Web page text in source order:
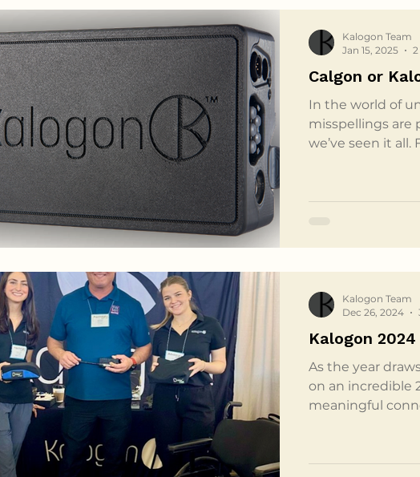
Calgon or
In the world of
misspellings are
we’ve seen it all.
which our team
Kalogon Team
Jan 15, 2025
Kalogon
As the year
on an incredible
meaningful
community,
Kalogon Team
Dec 26, 2024